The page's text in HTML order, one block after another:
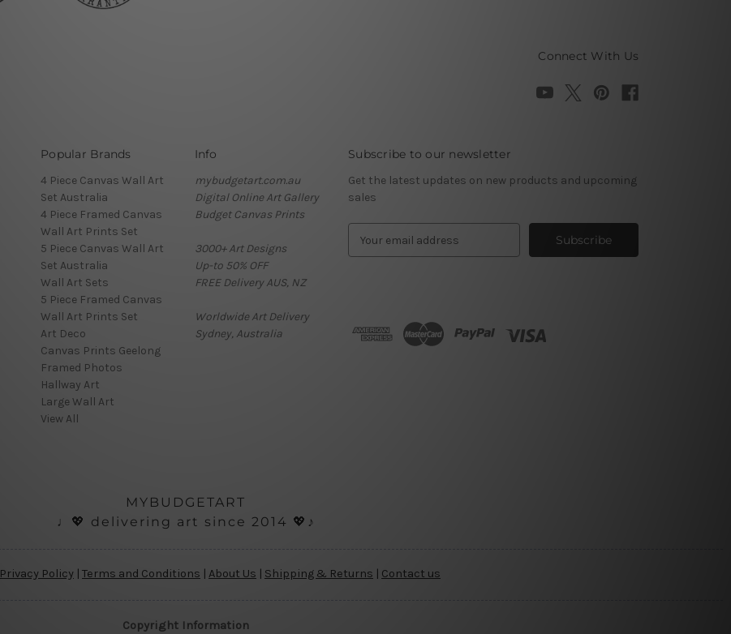
Connect With Us
Popular Brands
4 Piece Canvas Wall Art
Set Australia
4 Piece Framed Canvas
Wall Art Prints Set
5 Piece Canvas Wall Art
Set Australia
Wall Art Sets
5 Piece Framed Canvas
Wall Art Prints Set
Art Deco
Canvas Prints Geelong
Framed Photos
Hallway Art
Large Wall Art
View All
Info
mybudgetart.com.au
Digital Online Art Gallery
Budget Canvas Prints
3000+ Art Designs
Up-to 50% OFF
FREE Delivery AUS, NZ
Worldwide Art Delivery
Sydney, Australia
Subscribe to our newsletter
Get the latest updates on new products and upcoming
sales
d
MYBUDGETART
♩💖 delivering art since 2014 💖♪
Privacy Policy | Terms and Conditions | About Us | Shipping & Returns | Contact us
Copyright Information